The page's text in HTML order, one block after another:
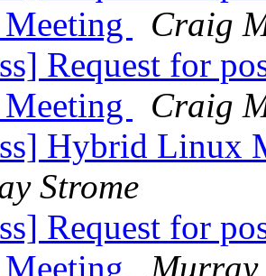
Craig
Request for
Craig
Hybrid Linux
Strome
Request for
Murray